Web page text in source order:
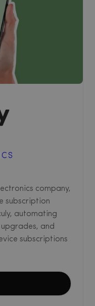
company,
subscription
automating
and
subscriptions